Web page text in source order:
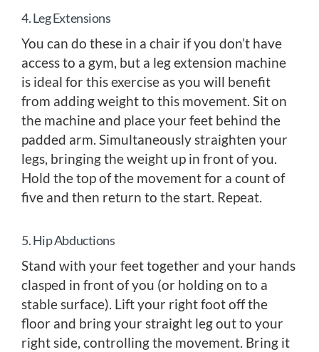
4. Leg Extensions
You can do these in a chair if you don’t have
access to a gym, but a leg extension machine
is ideal for this exercise as you will benefit
from adding weight to this movement. Sit on
the machine and place your feet behind the
padded arm. Simultaneously straighten your
legs, bringing the weight up in front of you.
Hold the top of the movement for a count of
five and then return to the start. Repeat.
5. Hip Abductions
Stand with your feet together and your hands
clasped in front of you (or holding on to a
stable surface). Lift your right foot off the
floor and bring your straight leg out to your
right side, controlling the movement. Bring it